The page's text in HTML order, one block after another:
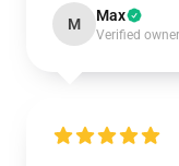
M Max
Verified owner